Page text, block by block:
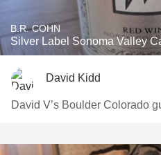
B.R. COHN
Silver Label Sonoma Valley
David Kidd
David V’s Boulder Colorado